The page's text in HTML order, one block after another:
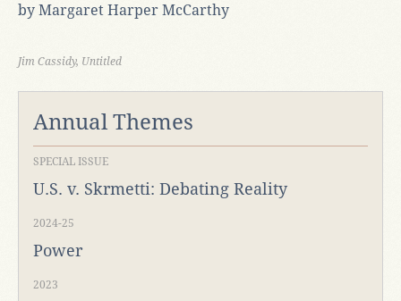
by Margaret Harper McCarthy
Jim Cassidy, Untitled
Annual Themes
SPECIAL ISSUE
U.S. v. Skrmetti: Debating Reality
2024-25
Power
2023